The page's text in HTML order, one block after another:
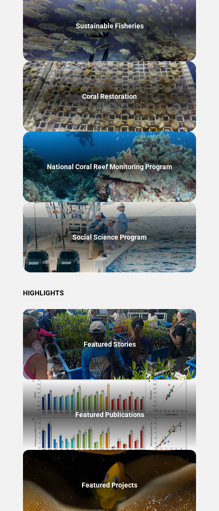
Sustainable Fisheries
Coral Restoration
National Coral Reef Monitoring Program
Social Science Program
HIGHLIGHTS
Featured Stories
Featured Publications
Featured Projects